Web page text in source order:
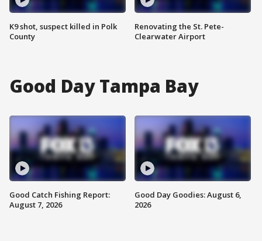
K9 shot, suspect killed in Polk
County
Renovating the St. Pete-
Clearwater Airport
Good Day Tampa Bay
Good Catch Fishing Report:
August 7, 2026
Good Day Goodies: August 6,
2026